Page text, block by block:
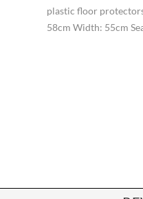
plastic floor
58cm Width: 55cm